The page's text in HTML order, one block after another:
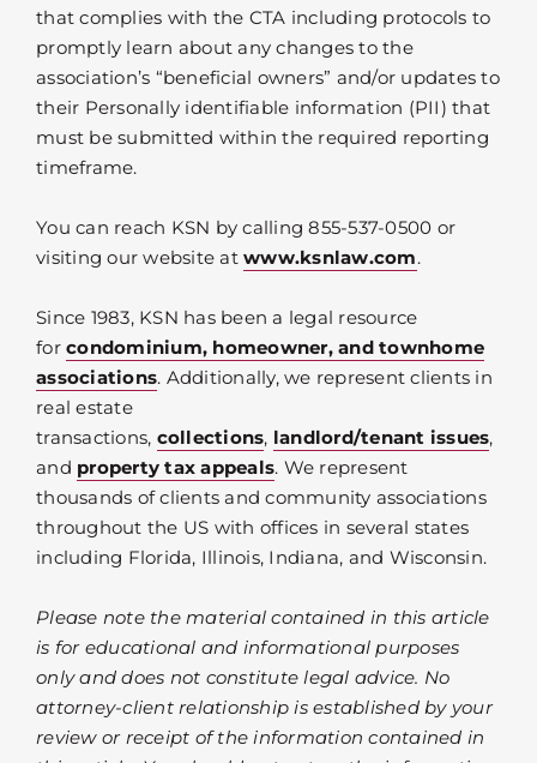
that complies with the CTA including protocols to
promptly learn about any changes to the
association’s “beneficial owners” and/or updates to
their Personally identifiable information (PII) that
must be submitted within the required reporting
timeframe.
You can reach KSN by calling 855-537-0500 or
visiting our website at www.ksnlaw.com.
Since 1983, KSN has been a legal resource
for condominium, homeowner, and townhome
associations. Additionally, we represent clients in
real estate
transactions, collections, landlord/tenant issues,
and property tax appeals. We represent
thousands of clients and community associations
throughout the US with offices in several states
including Florida, Illinois, Indiana, and Wisconsin.
Please note the material contained in this article
is for educational and informational purposes
only and does not constitute legal advice. No
attorney-client relationship is established by your
review or receipt of the information contained in